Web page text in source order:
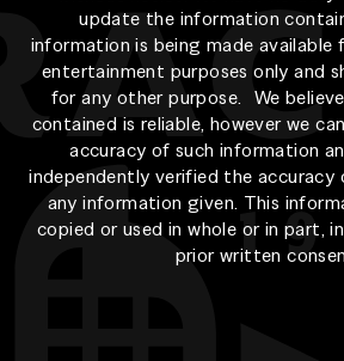
update the information
information is being made available
entertainment purposes only and
for any other purpose. We
contained is reliable, however we
accuracy of such information
independently verified the accuracy
any information given. This
copied or used in whole or in part,
prior written